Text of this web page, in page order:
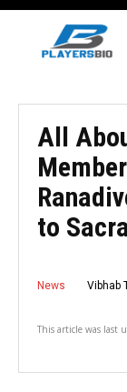
All
to
News Vibhab
This article was last